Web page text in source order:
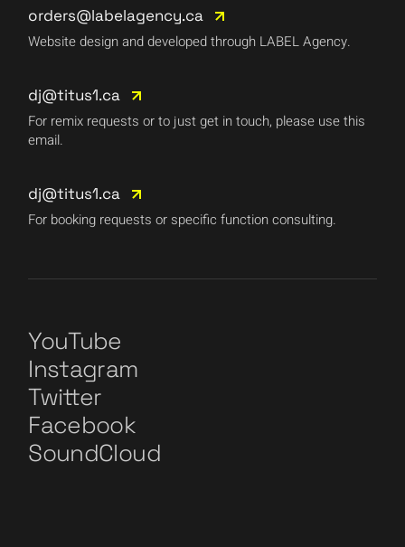
orders@labelagency.ca
Website design and developed through LABEL Agency.
dj@titus1.ca
For remix requests or to just get in touch, please use this
email.
dj@titus1.ca
For booking requests or specific function consulting.
YouTube
Instagram
Twitter
Facebook
SoundCloud